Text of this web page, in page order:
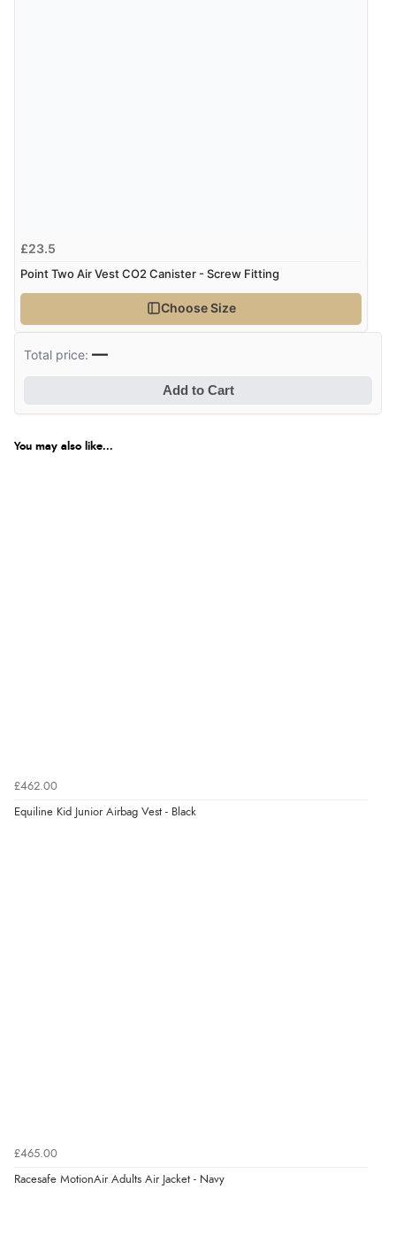
£23.5
Point Two Air Vest CO2 Canister - Screw Fitting
Choose Size
Total price:—
Add to Cart
You may also like...
£462.00
Equiline Kid Junior Airbag Vest - Black
£465.00
Racesafe MotionAir Adults Air Jacket - Navy